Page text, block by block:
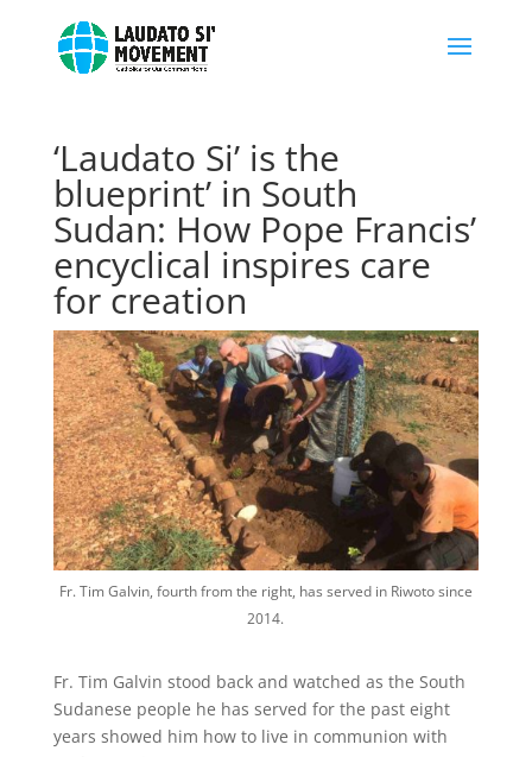
‘Laudato Si’ is the
blueprint’ in South
Sudan: How Pope Francis’
encyclical inspires care
for creation
Fr. Tim Galvin, fourth from the right, has served in Riwoto since
2014.
Fr. Tim Galvin stood back and watched as the South
Sudanese people he has served for the past eight
years showed him how to live in communion with